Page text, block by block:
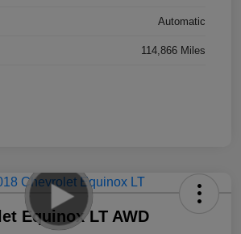
Automatic
114,866 Miles
Equinox LT AWD